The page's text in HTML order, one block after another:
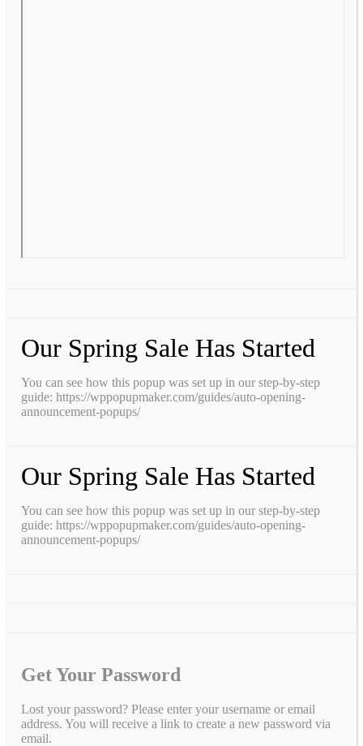
Our Spring Sale Has Started
You can see how this popup was set up in our step-by-step
guide: https://wppopupmaker.com/guides/auto-opening-
announcement-popups/
Our Spring Sale Has Started
You can see how this popup was set up in our step-by-step
guide: https://wppopupmaker.com/guides/auto-opening-
announcement-popups/
Get Your Password
Lost your password? Please enter your username or email
address. You will receive a link to create a new password via
email.